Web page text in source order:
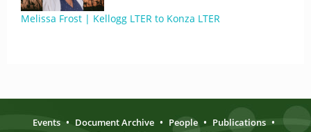
Melissa Frost | Kellogg LTER to Konza LTER
Events • Document Archive • People • Publications •